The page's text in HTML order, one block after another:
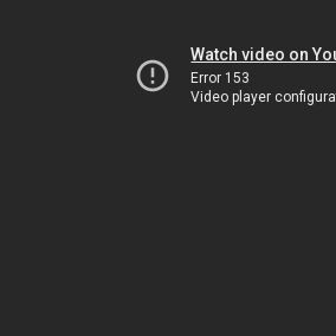
Watch video on
Error 153
Video player